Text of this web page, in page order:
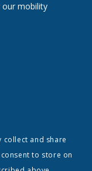
mobility
collect and share
consent to store on